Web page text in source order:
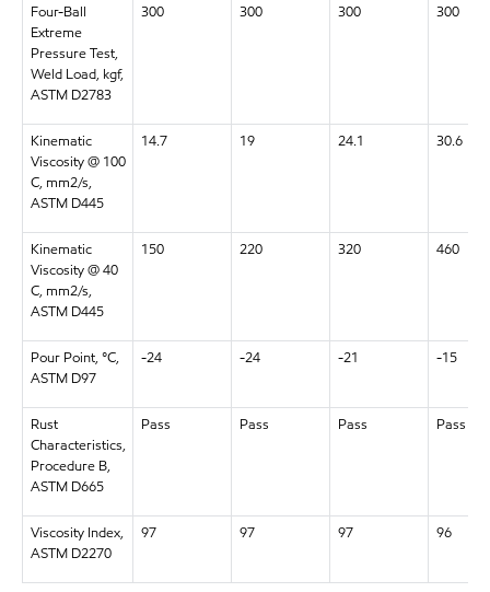
Four-Ball
Extreme
Pressure Test,
Weld Load, kgf,
ASTM D2783
300 300 300 300
Kinematic
Viscosity @ 100
C, mm2/s,
ASTM D445
14.7 19 24.1 30.6
Kinematic
Viscosity @ 40
C, mm2/s,
ASTM D445
150 220 320 460
Pour Point, °C,
ASTM D97
-24 -24 -21 -15
Rust
Characteristics,
Procedure B,
ASTM D665
Pass Pass Pass Pass
Viscosity Index,
ASTM D2270
97 97 97 96